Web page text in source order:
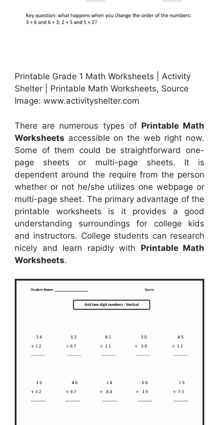
Printable Grade 1 Math Worksheets | Activity
Shelter | Printable Math Worksheets, Source
Image: www.activityshelter.com
There are numerous types of Printable Math
Worksheets accessible on the web right now.
Some of them could be straightforward one-
page sheets or multi-page sheets. It is
dependent around the require from the person
whether or not he/she utilizes one webpage or
multi-page sheet. The primary advantage of the
printable worksheets is it provides a good
understanding surroundings for college kids
and instructors. College students can research
nicely and learn rapidly with Printable Math
Worksheets.